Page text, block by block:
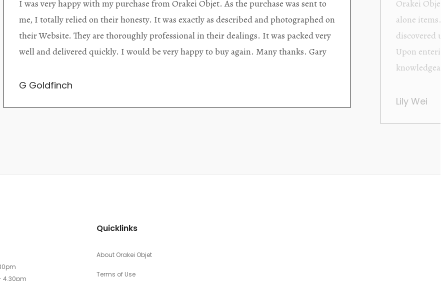
Orakei Objet is a delightful antique and art store providing excellent collector/stand
alone items. The shop interior is thoughtfully organized with new objects to be
discovered upon each visit, and the store owner is welcoming as well as helpful.
Upon entering the premises, it becomes extremely apparent that they are
Wonderful
clearly been
objects to
태미
4.30pm
Quicklinks
About Orakei Objet
Terms of Use